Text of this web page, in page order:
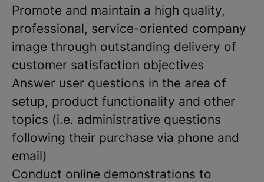
Promote and maintain a high quality,
professional, service-oriented company
image through outstanding delivery of
customer satisfaction objectives
Answer user questions in the area of
setup, product functionality and other
topics (i.e. administrative questions
following their purchase via phone and
email)
Conduct online demonstrations to